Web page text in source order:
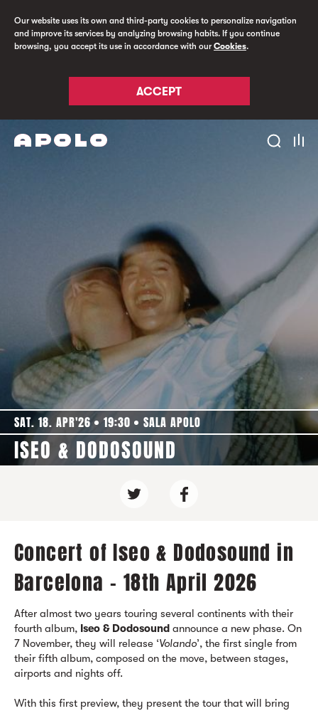
Our website uses its own and third-party cookies to personalize navigation
and improve its services by analyzing browsing habits. If you continue
browsing, you accept its use in accordance with ourCookies.
ACCEPT
SAT. 18. APR'26 19:30 SALA APOLO
ISEO & DODOSOUND
Concert of Iseo & Dodosound in
Barcelona - 18th April 2026
After almost two years touring several continents with their
fourth album, Iseo & Dodosound announce a new phase. On
7 November, they will release ‘Volando’, the first single from
their fifth album, composed on the move, between stages,
airports and nights off.
With this first preview, they present the tour that will bring